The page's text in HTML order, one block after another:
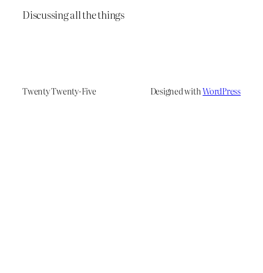
Discussing all the things
Twenty Twenty-Five Designed withWordPress